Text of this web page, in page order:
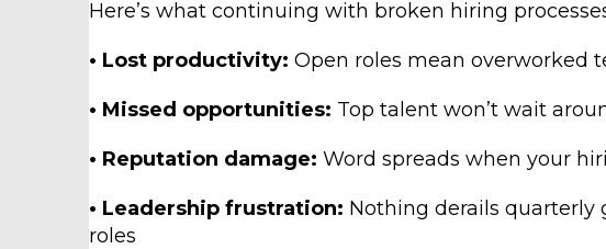
Here’s what continuing with broken hiring
• Lost productivity: Open roles mean overworked
• Missed opportunities: Top talent won’t wait
• Reputation damage: Word spreads when your
• Leadership frustration: Nothing derails quarterly
roles